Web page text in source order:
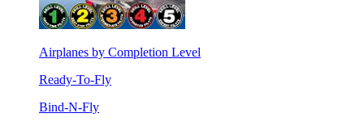
Airplanes by Completion Level
Ready-To-Fly
Bind-N-Fly